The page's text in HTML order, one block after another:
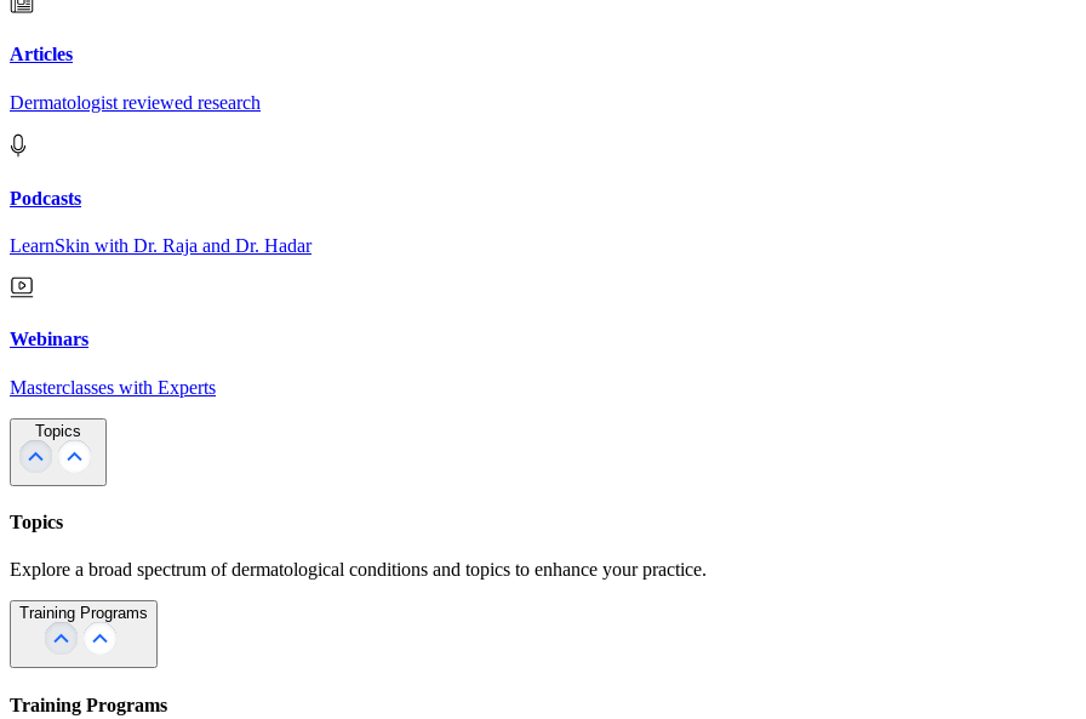
Articles
Dermatologist reviewed research
Podcasts
LearnSkin with Dr. Raja and Dr. Hadar
Webinars
Masterclasses with Experts
Topics
Topics
Explore a broad spectrum of dermatological conditions and topics to enhance your practice.
Training Programs
Training Programs